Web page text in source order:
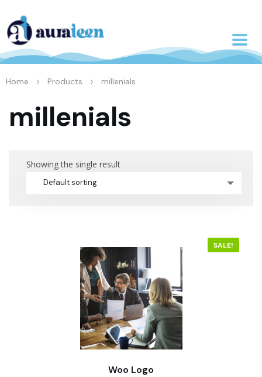
Home > Products > millenials
millenials
Showing the single result
Default sorting
SALE!
Woo Logo